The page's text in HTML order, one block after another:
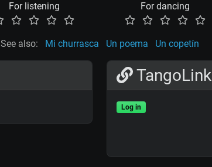
For listening For dancing
See also: Mi churrasca Un poema Un copetín
TangoLink
Log in